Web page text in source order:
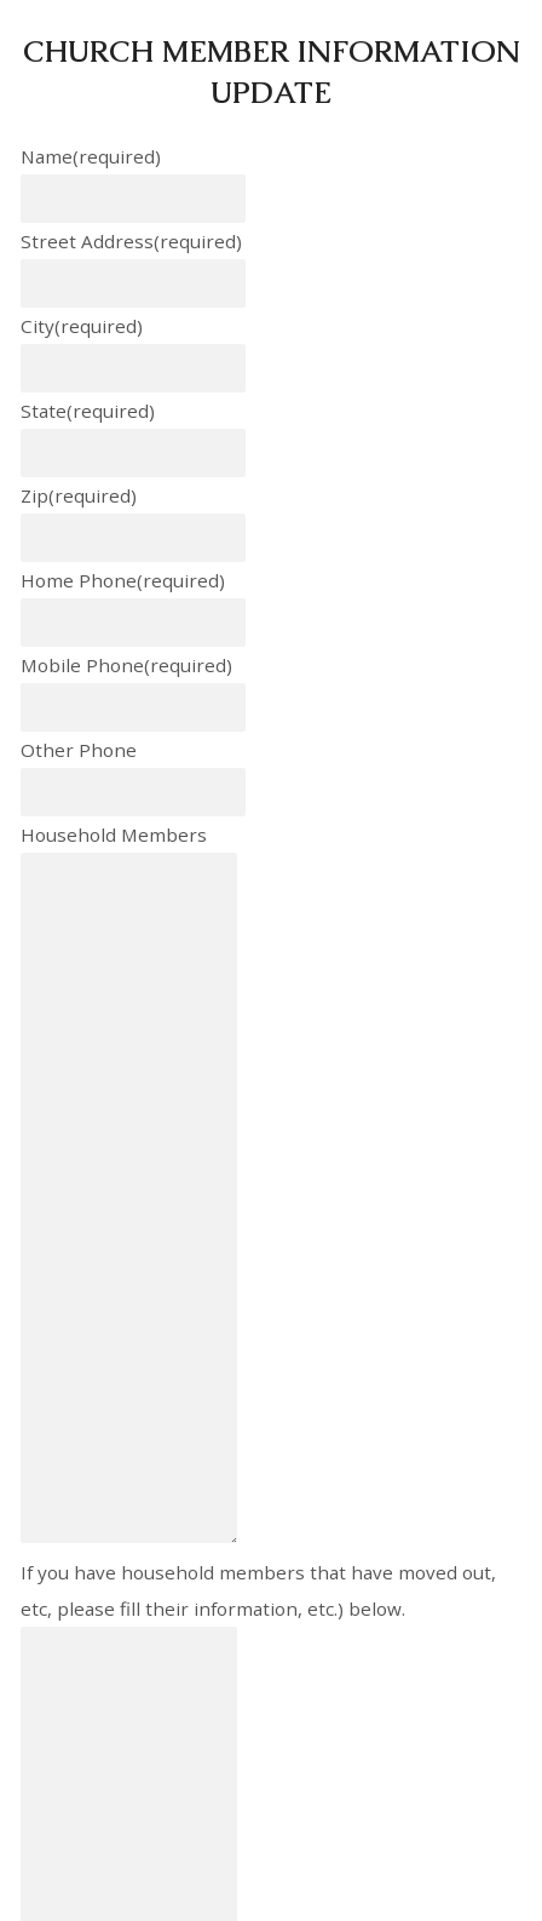
CHURCH MEMBER INFORMATION
UPDATE
Name(required)
Street Address(required)
City(required)
State(required)
Zip(required)
Home Phone(required)
Mobile Phone(required)
Other Phone
Household Members
If you have household members that have moved out,
etc, please fill their information, etc.) below.